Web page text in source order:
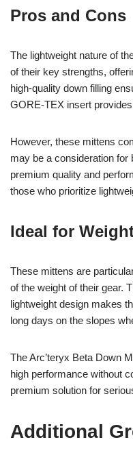
Pros and Cons
The lightweight nature of
of their key strengths,
high-quality down filling
GORE-TEX insert
However, these mittens
may be a consideration
premium quality and
those who prioritize
Ideal for
These mittens are
of the weight of their gear.
lightweight design makes
long days on the slopes
The Arc’teryx Beta Down
high performance without
premium solution for
Additional